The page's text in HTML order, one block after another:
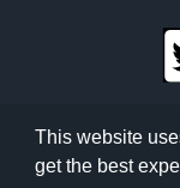
All rights
This website
get the best